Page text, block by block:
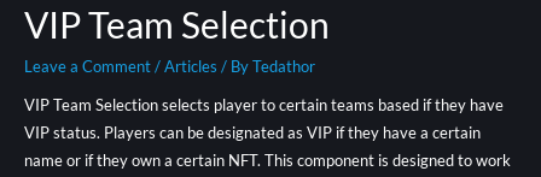
VIP Team Selection
Leave a Comment/Articles / ByTedathor
VIP Team Selection selects player to certain teams based if they have
VIP status. Players can be designated as VIP if they have a certain
name or if they own a certain NFT. This component is designed to work